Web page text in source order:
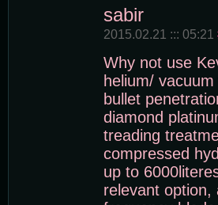
sabir
2015.02.21 ::: 05:21
Why not use
helium/
bullet
diamond
treading
compressed
up to
relevant option,